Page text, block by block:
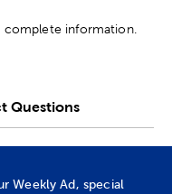
complete information.
Questions
Weekly Ad, special